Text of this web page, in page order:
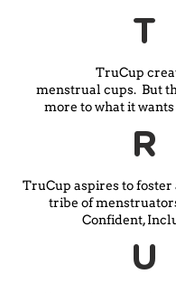
T
TruCup
menstrual cups. But
more to what it
R
TruCup aspires to foster
tribe of
Confident,
U